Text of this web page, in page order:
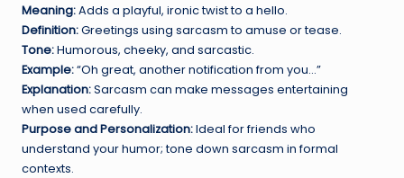
Meaning:Adds a playful, ironic twist to a hello.
Definition:Greetings using sarcasm to amuse or tease.
Tone:Humorous, cheeky, and sarcastic.
Example:“Oh great, another notification from you…”
Explanation:Sarcasm can make messages entertaining
when used carefully.
Purpose and Personalization:Ideal for friends who
understand your humor; tone down sarcasm in formal
contexts.